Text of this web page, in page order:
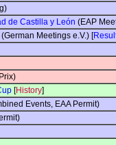
de Castilla y León (EAP
(German Meetings e.V.) [
[History]
Events, EAA Permit)